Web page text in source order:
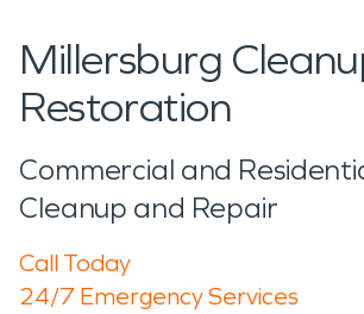
Millersburg
Restoration
Commercial and
Cleanup and Repair
Call Today
24/7 Emergency Services